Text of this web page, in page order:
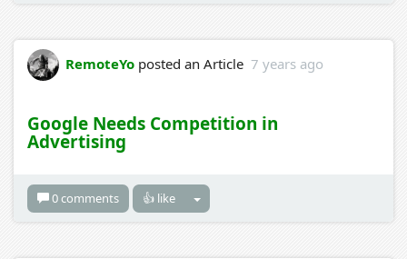
RemoteYo posted an Article 7 years ago
Google Needs Competition in
Advertising
0 comments 👍 like